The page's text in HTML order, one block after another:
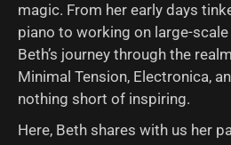
magic. From her early days
piano to working on large-
Beth’s journey through the
Minimal Tension, Electronica,
nothing short of inspiring.
Here, Beth shares with us her